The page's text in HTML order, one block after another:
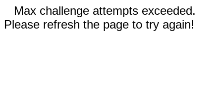
Max challenge attempts exceeded.
Please refresh the page to try again!